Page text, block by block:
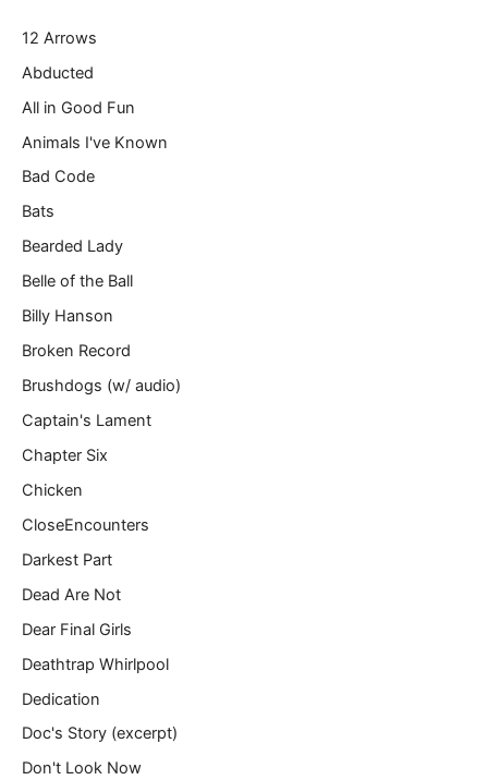
e
m
i
…
12 Arrows
Abducted
All in Good Fun
Animals I've Known
Bad Code
Bats
Bearded Lady
Belle of the Ball
Billy Hanson
Broken Record
Brushdogs (w/ audio)
Captain's Lament
Chapter Six
Chicken
CloseEncounters
Darkest Part
Dead Are Not
Dear Final Girls
Deathtrap Whirlpool
Dedication
Doc's Story (excerpt)
Don't Look Now